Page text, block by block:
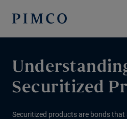
Securitized
Securitized products are bonds that